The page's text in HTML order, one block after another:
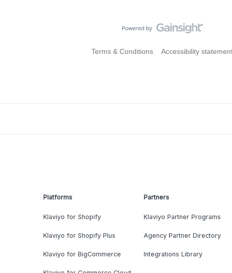
Terms & Conditions Accessibility
Platforms
Klaviyo for Shopify
Klaviyo for Shopify Plus
Klaviyo for BigCommerce
Partners
Klaviyo Partner Programs
Agency Partner Directory
Integrations Library